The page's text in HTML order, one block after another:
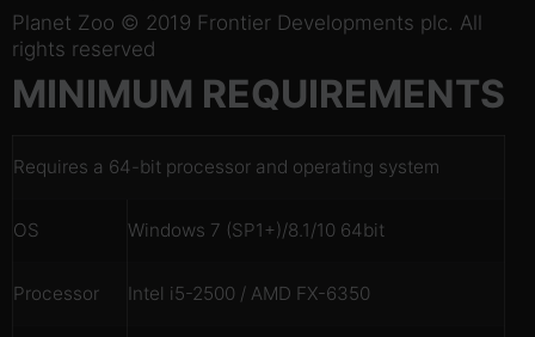
Planet Zoo © 2019 Frontier Developments plc. All
rights reserved
MINIMUM REQUIREMENTS
Requires a 64-bit processor and operating system
OS Windows 7 (SP1+)/8.1/10 64bit
Processor Intel i5-2500 / AMD FX-6350